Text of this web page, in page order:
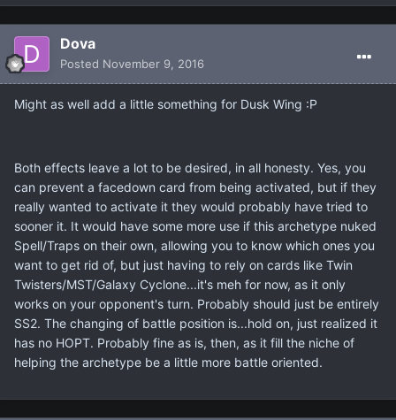
Dova
Posted November 9, 2016
Might as well add a little something for Dusk Wing :P
Both effects leave a lot to be desired, in all honesty. Yes, you
can prevent a facedown card from being activated, but if they
really wanted to activate it they would probably have tried to
sooner it. It would have some more use if this archetype nuked
Spell/Traps on their own, allowing you to know which ones you
want to get rid of, but just having to rely on cards like Twin
Twisters/MST/Galaxy Cyclone...it's meh for now, as it only
works on your opponent's turn. Probably should just be entirely
SS2. The changing of battle position is...hold on, just realized it
has no HOPT. Probably fine as is, then, as it fill the niche of
helping the archetype be a little more battle oriented.